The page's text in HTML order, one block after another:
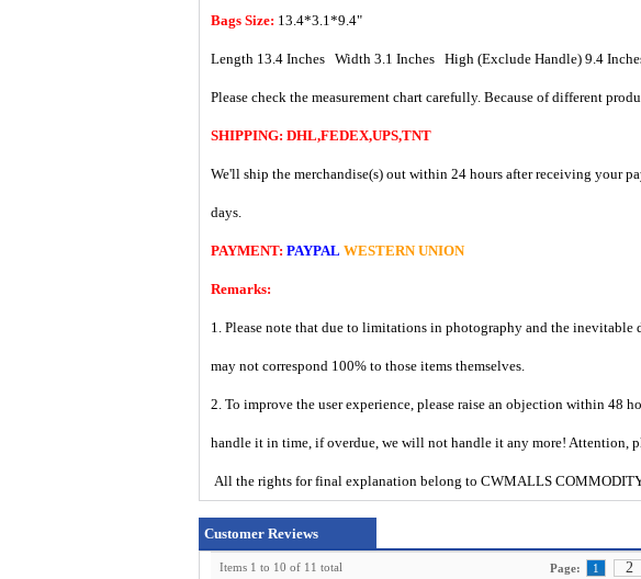
Bags Size: 13.4*3.1*9.4"
Length 13.4 Inches Width 3.1 Inches High (Exclude Handle) 9.4
Please check the measurement chart carefully. Because of different
SHIPPING: DHL,FEDEX,UPS,TNT
We'll ship the merchandise(s) out within 24 hours after receiving your
days.
PAYMENT: PAYPAL WESTERN UNION
Remarks:
1. Please note that due to limitations in photography and the
may not correspond 100% to those items themselves.
2. To improve the user experience, please raise an objection within 48
handle it in time, if overdue, we will not handle it any more! Attention,
All the rights for final explanation belong to CWMALLS
Customer Reviews
Items 1 to 10 of 11 total Page: 1 2